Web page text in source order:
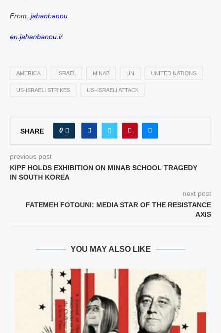
From: jahanbanou
en.jahanbanou.ir
AMERICA ISRAEL MINAB UN UNITED NATIONS
US‑ISRAELI STRIKES US–ISRAELI ATTACK
SHARE 0
previous post
KIPF HOLDS EXHIBITION ON MINAB SCHOOL TRAGEDY
IN SOUTH KOREA
next post
FATEMEH FOTOUNI: MEDIA STAR OF THE RESISTANCE
AXIS
YOU MAY ALSO LIKE